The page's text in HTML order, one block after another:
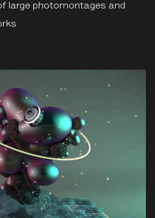
large photomontages and